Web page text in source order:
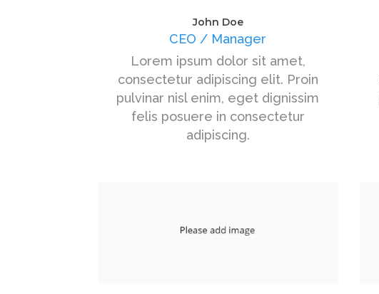
John Doe
CEO / Manager
Lorem ipsum dolor sit amet,
consectetur adipiscing elit. Proin
pulvinar nisl enim, eget dignissim
felis posuere in consectetur
adipiscing.